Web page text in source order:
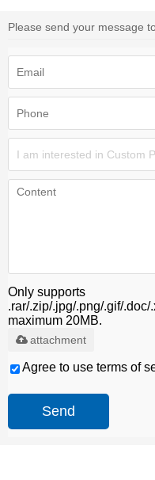
Please send your message
Only supports
.rar/.zip/.jpg/.png/.gif/.doc/
maximum 20MB.
attachment
Agree to use terms of
Send